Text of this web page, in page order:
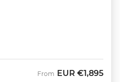
From EUR €1,895